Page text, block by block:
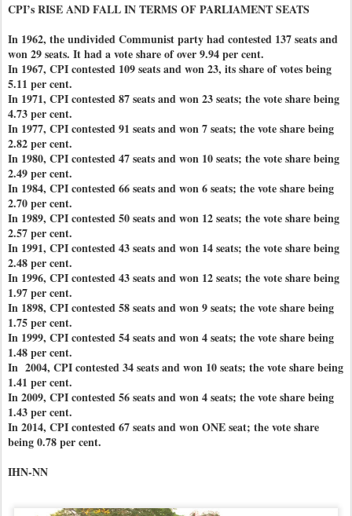
CPI’s RISE AND FALL IN TERMS OF PARLIAMENT SEATS
In 1962, the undivided Communist party had contested 137 seats and
won 29 seats. It had a vote share of over 9.94 per cent.
In 1967, CPI contested 109 seats and won 23, its share of votes being
5.11 per cent.
In 1971, CPI contested 87 seats and won 23 seats; the vote share being
4.73 per cent.
In 1977, CPI contested 91 seats and won 7 seats; the vote share being
2.82 per cent.
In 1980, CPI contested 47 seats and won 10 seats; the vote share being
2.49 per cent.
In 1984, CPI contested 66 seats and won 6 seats; the vote share being
2.70 per cent.
In 1989, CPI contested 50 seats and won 12 seats; the vote share being
2.57 per cent.
In 1991, CPI contested 43 seats and won 14 seats; the vote share being
2.48 per cent.
In 1996, CPI contested 43 seats and won 12 seats; the vote share being
1.97 per cent.
In 1898, CPI contested 58 seats and won 9 seats; the vote share being
1.75 per cent.
In 1999, CPI contested 54 seats and won 4 seats; the vote share being
1.48 per cent.
In 2004, CPI contested 34 seats and won 10 seats; the vote share being
1.41 per cent.
In 2009, CPI contested 56 seats and won 4 seats; the vote share being
1.43 per cent.
In 2014, CPI contested 67 seats and won ONE seat; the vote share
being 0.78 per cent.
IHN-NN